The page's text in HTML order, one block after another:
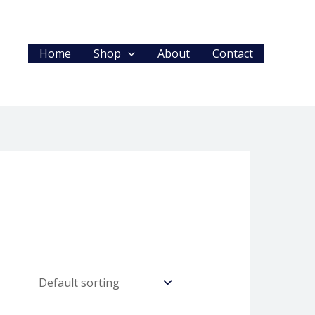
Home Shop About Contact